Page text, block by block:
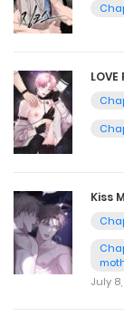
LOVE
Kiss
July